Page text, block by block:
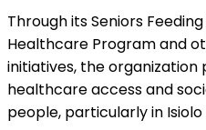
Through its Seniors
Healthcare Program and
initiatives, the organization
healthcare access and
people, particularly in